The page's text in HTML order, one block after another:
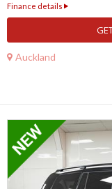
Finance details
Auckland